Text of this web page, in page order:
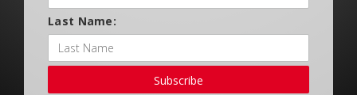
Last Name:
Subscribe